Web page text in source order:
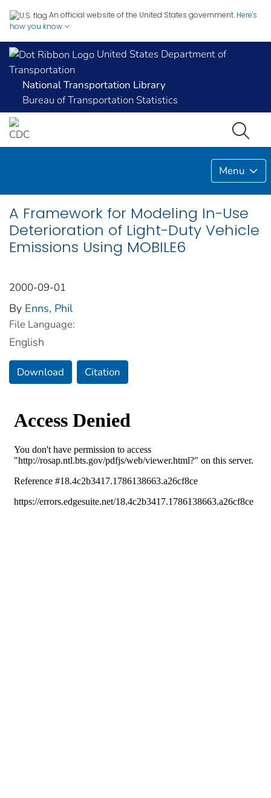
An official website of the United States government. Here's
how you know
United States Department of
Transportation
National Transportation Library
Bureau of Transportation Statistics
Menu
A Framework for Modeling In-Use
Deterioration of Light-Duty Vehicle
Emissions Using MOBILE6
2000-09-01
By Enns, Phil
File Language:
English
Download Citation